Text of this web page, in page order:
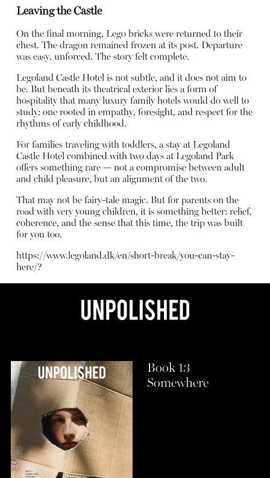
Leaving the Castle
On the final morning, Lego bricks were returned to their
chest. The dragon remained frozen at its post. Departure
was easy, unforced. The story felt complete.
Legoland Castle Hotel is not subtle, and it does not aim to
be. But beneath its theatrical exterior lies a form of
hospitality that many luxury family hotels would do well to
study: one rooted in empathy, foresight, and respect for the
rhythms of early childhood.
For families traveling with toddlers, a stay at Legoland
Castle Hotel combined with two days at Legoland Park
offers something rare — not a compromise between adult
and child pleasure, but an alignment of the two.
That may not be fairy-tale magic. But for parents on the
road with very young children, it is something better: relief,
coherence, and the sense that this time, the trip was built
for you too.
https://www.legoland.dk/en/short-break/you-can-stay-
here/?
Book 13
Somewhere